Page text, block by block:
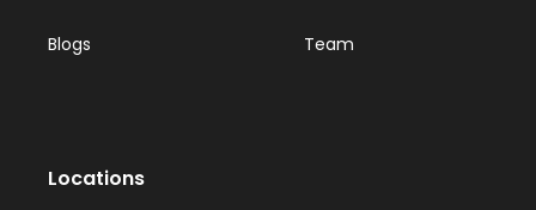
Blogs Team
Locations